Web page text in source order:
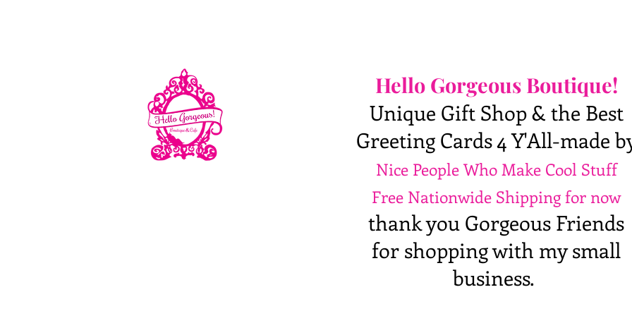
Hello Gorgeous Boutique!
Unique Gift Shop & the Best
Greeting Cards 4 Y'All-made
Nice People Who Make Cool Stuff
Free Nationwide Shipping for now
thank you Gorgeous Friends
for shopping with my small
business.